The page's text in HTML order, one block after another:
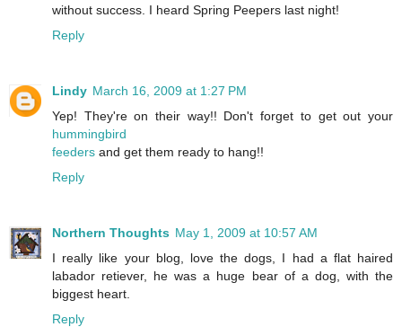
without success. I heard Spring Peepers last night!
Reply
Lindy March 16, 2009 at 1:27 PM
Yep! They're on their way!! Don't forget to get out your
hummingbird
feeders and get them ready to hang!!
Reply
Northern Thoughts May 1, 2009 at 10:57 AM
I really like your blog, love the dogs, I had a flat haired
labador retiever, he was a huge bear of a dog, with the
biggest heart.
Reply